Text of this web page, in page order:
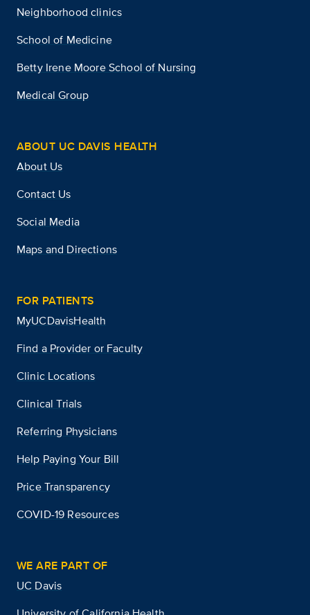
Neighborhood clinics
School of Medicine
Betty Irene Moore School of Nursing
Medical Group
ABOUT UC DAVIS HEALTH
About Us
Contact Us
Social Media
Maps and Directions
FOR PATIENTS
MyUCDavisHealth
Find a Provider or Faculty
Clinic Locations
Clinical Trials
Referring Physicians
Help Paying Your Bill
Price Transparency
COVID-19 Resources
WE ARE PART OF
UC Davis